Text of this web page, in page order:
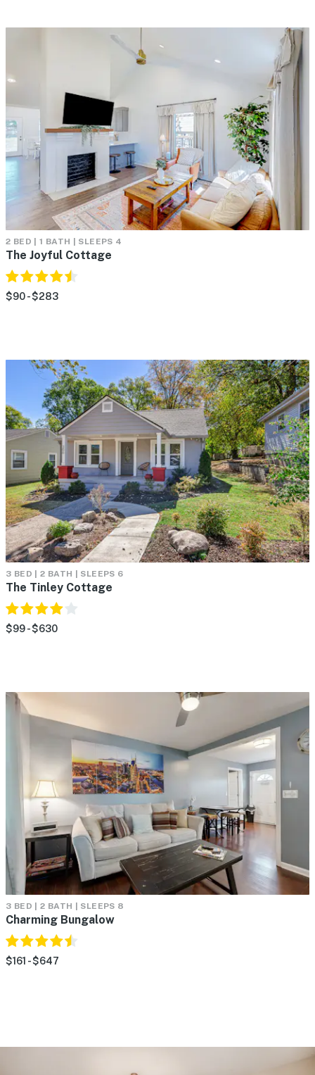
2 BED | 1 BATH | SLEEPS 4
The Joyful Cottage
$90 - $283
3 BED | 2 BATH | SLEEPS 6
The Tinley Cottage
$99 - $630
3 BED | 2 BATH | SLEEPS 8
Charming Bungalow
$161 - $647